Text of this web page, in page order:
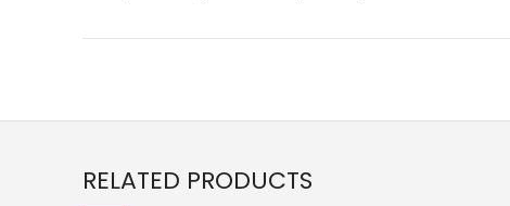
RELATED PRODUCTS